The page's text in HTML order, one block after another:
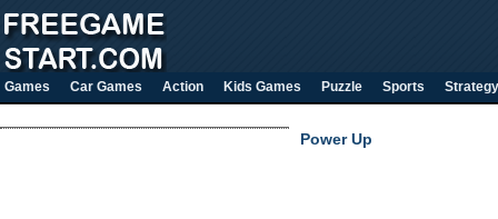
Games Car Games Action Kids Games Puzzle Sports Strategy
Power Up